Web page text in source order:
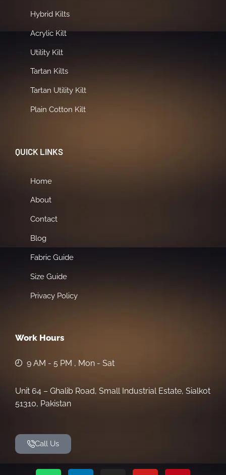
Hybrid Kilts
Acrylic Kilt
Utility Kilt
Tartan Kilts
Tartan Utility Kilt
Plain Cotton Kilt
QUICK LINKS
Home
About
Contact
Blog
Fabric Guide
Size Guide
Privacy Policy
Work Hours
9 AM - 5 PM , Mon - Sat
Unit 64 – Ghalib Road, Small Industrial Estate, Sialkot
51310, Pakistan
Call Us